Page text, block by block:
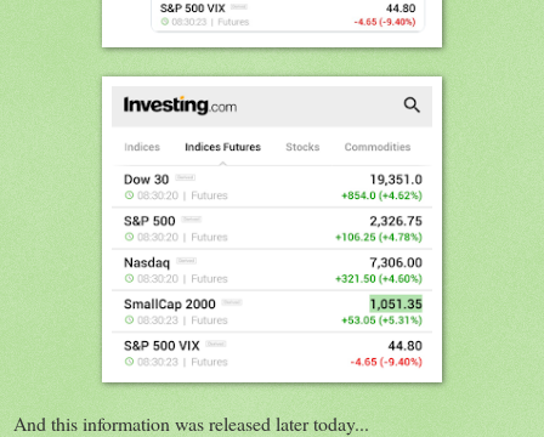
And this information was released later today...